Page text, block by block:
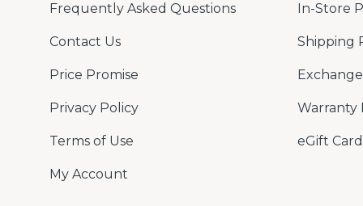
Frequently Asked Questions
Contact Us
Price Promise
Privacy Policy
Terms of Use
My Account
In-Store
Shipping
Warranty
eGift